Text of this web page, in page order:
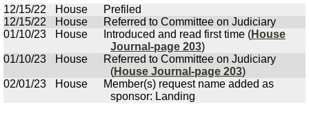
12/15/22
House
Prefiled
12/15/22
House
Referred to Committee on Judiciary
01/10/23
House Introduced and read first time (House
Journal-page 203)
01/10/23
House
Referred to Committee on Judiciary
(House Journal-page 203)
02/01/23
House
Member(s) request name added as
sponsor: Landing